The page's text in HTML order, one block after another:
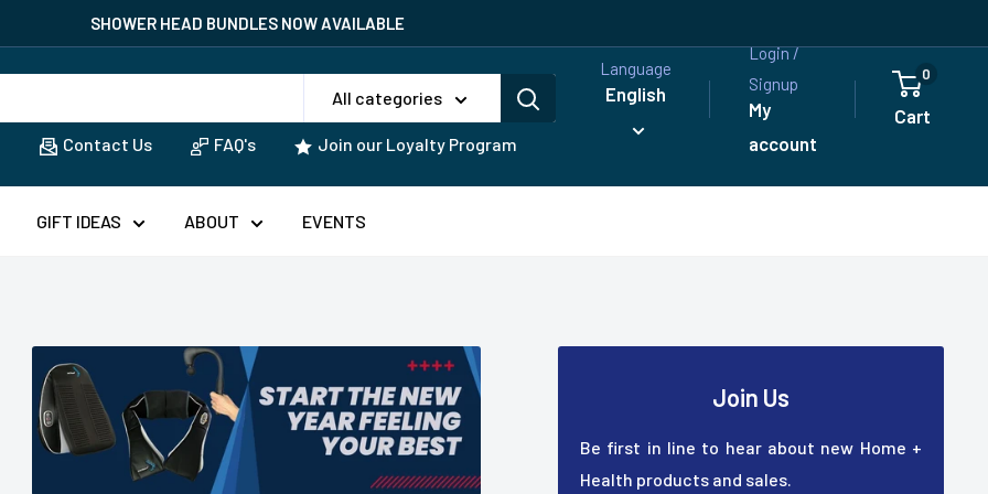
SHOWER HEAD BUNDLES NOW AVAILABLE
All categories
Contact Us FAQ's Join our Loyalty Program
Language
English
Login /
Signup
My
account
0
Cart
GIFT IDEAS ABOUT EVENTS
Join Us
Be first in line to hear about new Home +
Health products and sales.